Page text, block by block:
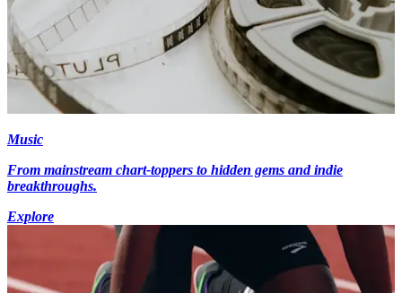
Music
From mainstream chart-toppers to hidden gems and indie
breakthroughs.
Explore